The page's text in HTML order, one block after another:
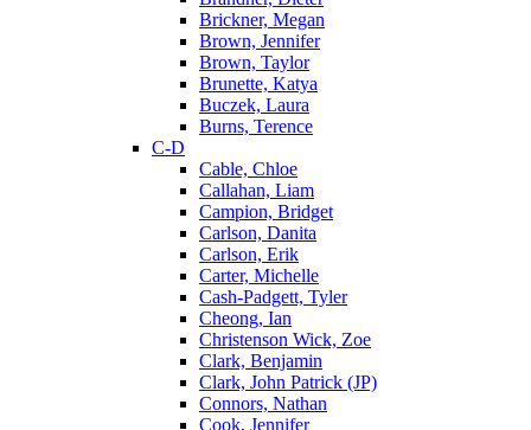
Brickner, Megan
Brown, Jennifer
Brown, Taylor
Brunette, Katya
Buczek, Laura
Burns, Terence
C-D
Cable, Chloe
Callahan, Liam
Campion, Bridget
Carlson, Danita
Carlson, Erik
Carter, Michelle
Cash-Padgett, Tyler
Cheong, Ian
Christenson Wick, Zoe
Clark, Benjamin
Clark, John Patrick (JP)
Connors, Nathan
Cook, Jennifer